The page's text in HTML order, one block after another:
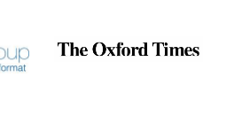
Celebrating 25
years in Europe in